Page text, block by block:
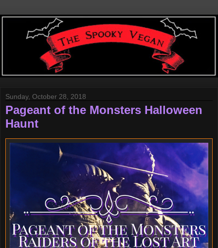
Sunday, October 28, 2018
Pageant of the Monsters Halloween
Haunt